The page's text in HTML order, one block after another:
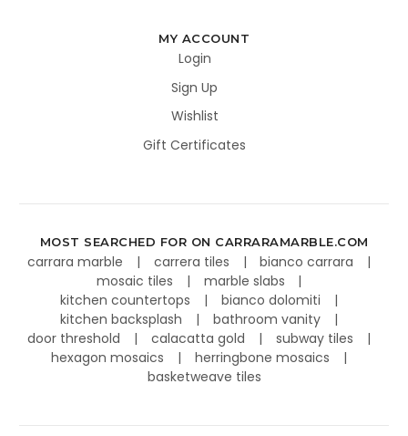
MY ACCOUNT
Login
Sign Up
Wishlist
Gift Certificates
MOST SEARCHED FOR ON CARRARAMARBLE.COM
carrara marble carrera tiles
bianco carrara
mosaic tiles
marble slabs
kitchen countertops
bianco dolomiti
kitchen backsplash
bathroom vanity
door threshold
calacatta gold
subway tiles
hexagon mosaics
herringbone mosaics
basketweave tiles